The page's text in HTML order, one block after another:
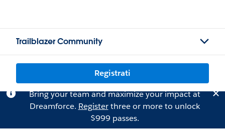
Trailblazer Community
Registrati
Bring your team and maximize your impact at
Dreamforce. Registerthree or more to unlock
$999 passes.